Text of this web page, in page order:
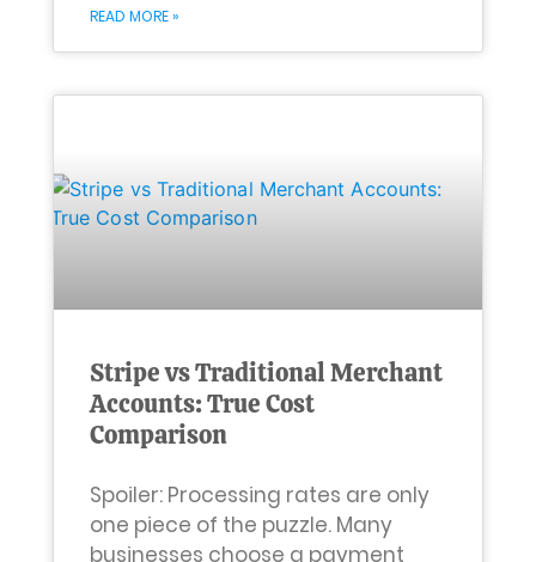
READ MORE »
Stripe vs Traditional Merchant
Accounts: True Cost
Comparison
Spoiler: Processing rates are only
one piece of the puzzle. Many
businesses choose a payment